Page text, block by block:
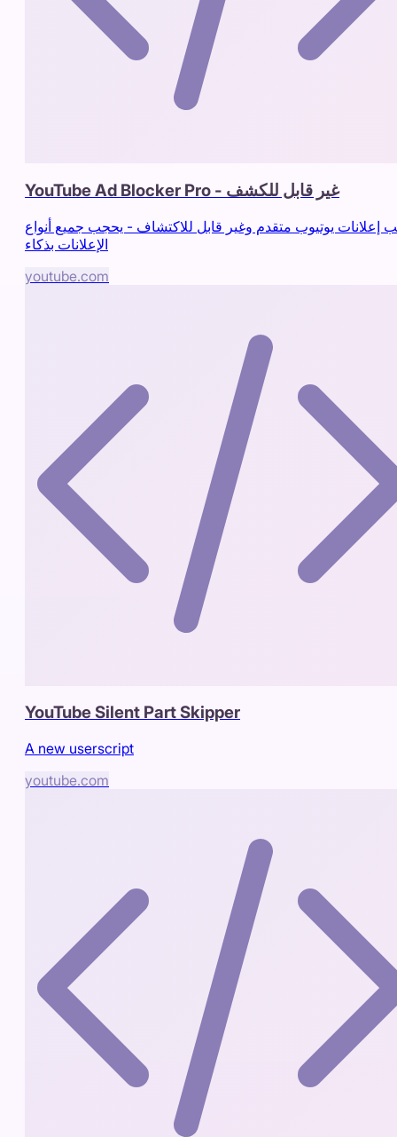
YouTube Ad Blocker Pro - غير قابل للكشف
إعلانات يوتيوب متقدم وغير قابل للاكتشاف - يحجب جميع أنواع
الإعلانات بذكاء
youtube.com
YouTube Silent Part Skipper
A new userscript
youtube.com